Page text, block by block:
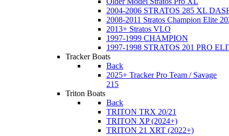
2004-2006 STRATOS 285 XL
2008-2011 Stratos Champion Elite
2013+ Stratos VLO
1997-1999 CHAMPION
1997-1998 STRATOS 201 PRO
Tracker Boats
Back
2025+ Tracker Pro Team / Savage
215
Triton Boats
Back
TRITON TRX 20/21
TRITON XP (2024+)
TRITON 21 XRT (2022+)